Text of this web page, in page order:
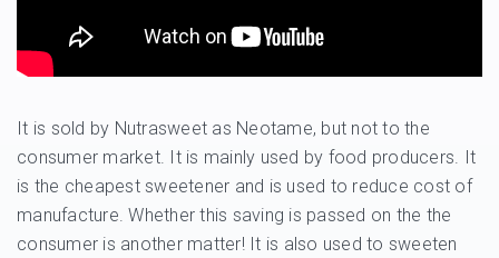
It is sold by Nutrasweet as Neotame, but not to the
consumer market. It is mainly used by food producers. It
is the cheapest sweetener and is used to reduce cost of
manufacture. Whether this saving is passed on the the
consumer is another matter! It is also used to sweeten